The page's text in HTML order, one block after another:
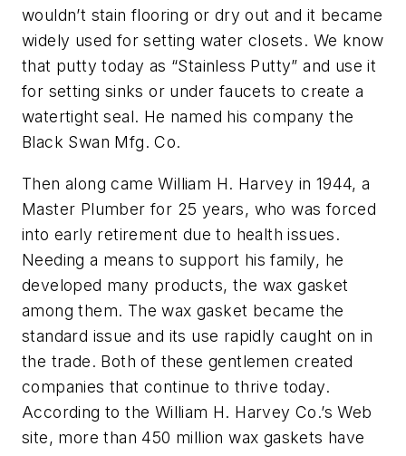
wouldn’t stain flooring or dry out and it became
widely used for setting water closets. We know
that putty today as “Stainless Putty” and use it
for setting sinks or under faucets to create a
watertight seal. He named his company the
Black Swan Mfg. Co.
Then along came William H. Harvey in 1944, a
Master Plumber for 25 years, who was forced
into early retirement due to health issues.
Needing a means to support his family, he
developed many products, the wax gasket
among them. The wax gasket became the
standard issue and its use rapidly caught on in
the trade. Both of these gentlemen created
companies that continue to thrive today.
According to the William H. Harvey Co.’s Web
site, more than 450 million wax gaskets have